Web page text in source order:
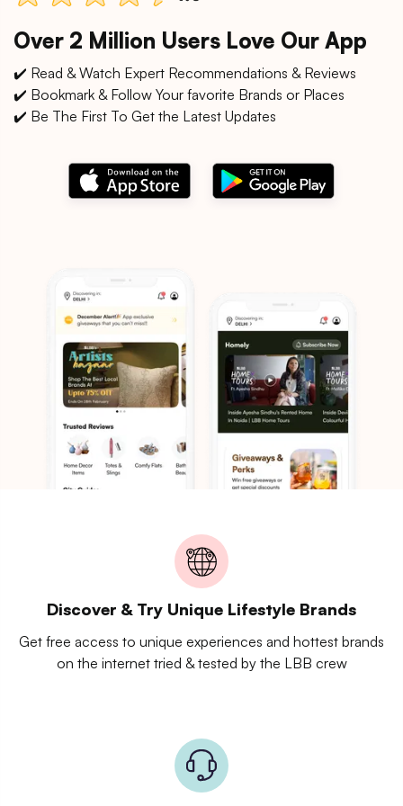
Over 2 Million Users Love Our App
✔️ Read & Watch Expert Recommendations & Reviews
✔️ Bookmark & Follow Your favorite Brands or Places
✔️ Be The First To Get the Latest Updates
Discover & Try Unique Lifestyle Brands
Get free access to unique experiences and hottest brands
on the internet tried & tested by the LBB crew